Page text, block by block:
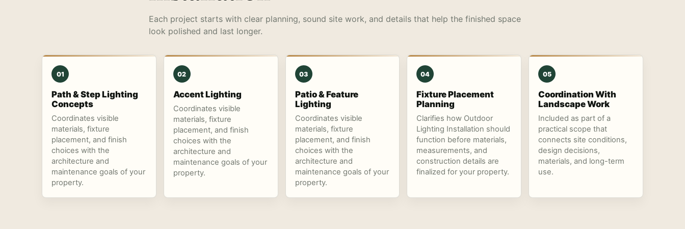
Each project starts with clear planning, sound site work, and details that help the finished space
look polished and last longer.
01
Path & Step Lighting
Concepts
Coordinates visible
materials, fixture
placement, and finish
choices with the
architecture and
maintenance goals of your
property.
02
Accent Lighting
Coordinates visible
materials, fixture
placement, and finish
choices with the
architecture and
maintenance goals of your
property.
03
Patio & Feature
Lighting
Coordinates visible
materials, fixture
placement, and finish
choices with the
architecture and
maintenance goals of your
property.
04
Fixture Placement
Planning
Clarifies how Outdoor
Lighting Installation should
function before materials,
measurements, and
construction details are
finalized for your property.
05
Coordination With
Landscape Work
Included as part of a
practical scope that
connects site conditions,
design decisions,
materials, and long-term
use.